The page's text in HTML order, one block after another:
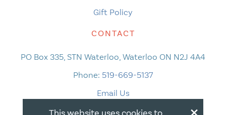
Gift Policy
CONTACT
PO Box 335, STN Waterloo, Waterloo ON N2J 4A4
Phone: 519-669-5137
Email Us